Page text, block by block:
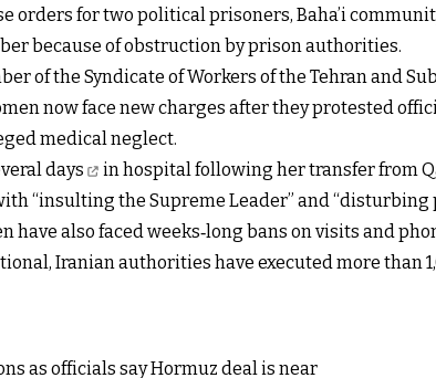
orders for two political prisoners, Baha’i
because of obstruction by prison authorities.
of the Syndicate of Workers of the Tehran and
now face new charges after they protested
medical neglect.
days
in hospital following her transfer from
“insulting the Supreme Leader” and
have also faced weeks‑long bans on visits and
Iranian authorities have executed more than